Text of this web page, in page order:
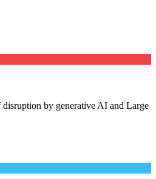
by generative AI and Large